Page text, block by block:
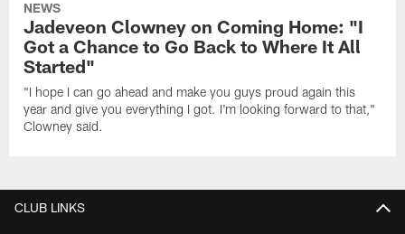
NEWS
Jadeveon Clowney on Coming Home: "I
Got a Chance to Go Back to Where It All
Started"
"I hope I can go ahead and make you guys proud again this
year and give you everything I got. I'm looking forward to that,"
Clowney said.
CLUB LINKS